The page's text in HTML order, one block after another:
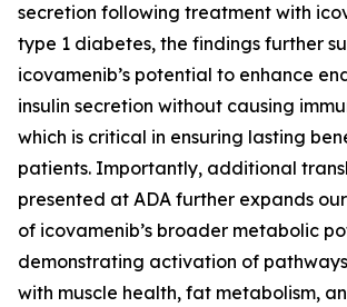
secretion following treatment with
type 1 diabetes, the findings further
icovamenib’s potential to enhance
insulin secretion without causing
which is critical in ensuring lasting
patients. Importantly, additional
presented at ADA further expands
of icovamenib’s broader metabolic
demonstrating activation of
with muscle health, fat metabolism,